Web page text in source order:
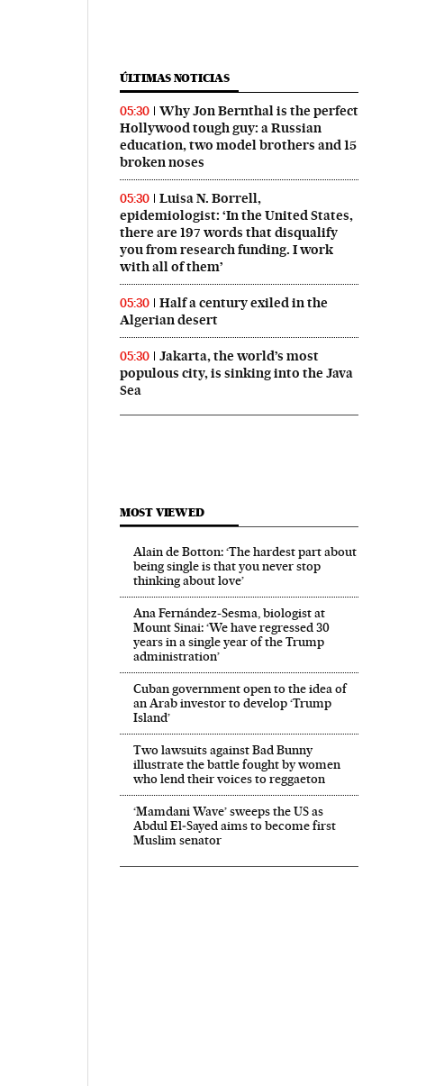
ÚLTIMAS NOTICIAS
05:30
Why Jon Bernthal is the perfect
Hollywood tough guy: a Russian
education, two model brothers and 15
broken noses
05:30
Luisa N. Borrell,
epidemiologist: ‘In the United States,
there are 197 words that disqualify
you from research funding. I work
with all of them’
05:30
Half a century exiled in the
Algerian desert
05:30
Jakarta, the world’s most
populous city, is sinking into the Java
Sea
MOST VIEWED
Alain de Botton: ‘The hardest part about
being single is that you never stop
thinking about love’
Ana Fernández-Sesma, biologist at
Mount Sinai: ‘We have regressed 30
years in a single year of the Trump
administration’
Cuban government open to the idea of
an Arab investor to develop ‘Trump
Island’
Two lawsuits against Bad Bunny
illustrate the battle fought by women
who lend their voices to reggaeton
‘Mamdani Wave’ sweeps the US as
Abdul El‑Sayed aims to become first
Muslim senator